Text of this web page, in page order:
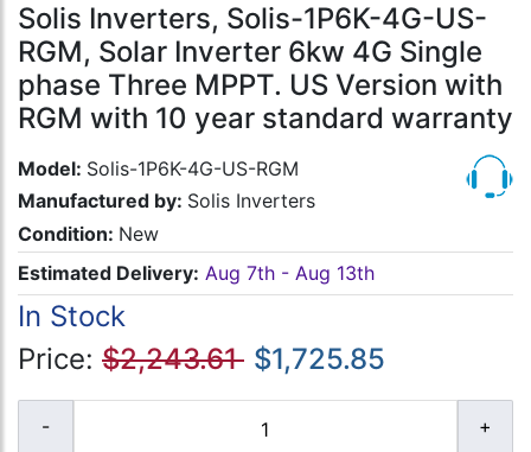
Solis Inverters, Solis-1P6K-4G-US-
RGM, Solar Inverter 6kw 4G Single
phase Three MPPT. US Version with
RGM with 10 year standard warranty
Model: Solis-1P6K-4G-US-RGM
Manufactured by: Solis Inverters
Condition: New
Estimated Delivery: Aug 7th - Aug 13th
In Stock
Price: $2,243.61 $1,725.85